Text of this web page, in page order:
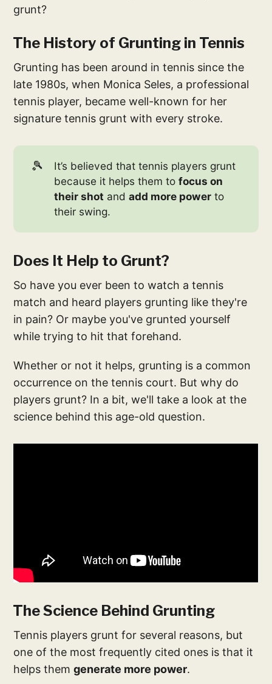
grunt?
The History of Grunting in Tennis
Grunting has been around in tennis since the
late 1980s, when Monica Seles, a professional
tennis player, became well-known for her
signature tennis grunt with every stroke.
🎾
It’s believed that tennis players grunt
because it helps them to focus on
their shot and add more powerto
their swing.
Does It Help to Grunt?
So have you ever been to watch a tennis
match and heard players grunting like they're
in pain? Or maybe you've grunted yourself
while trying to hit that forehand.
Whether or not it helps, grunting is a common
occurrence on the tennis court. But why do
players grunt? In a bit, we'll take a look at the
science behind this age-old question.
The Science Behind Grunting
Tennis players grunt for several reasons, but
one of the most frequently cited ones is that it
helps themgenerate more power.